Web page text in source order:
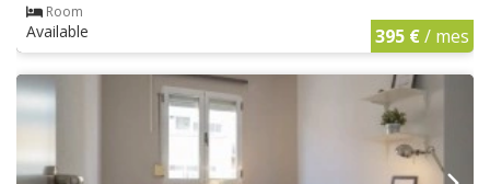
Room
Available 395 €/ mes